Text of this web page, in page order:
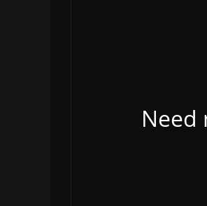
Need